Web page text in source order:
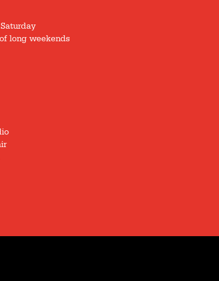
long weekends